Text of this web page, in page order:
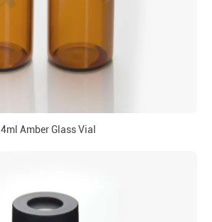
4ml Amber Glass Vial